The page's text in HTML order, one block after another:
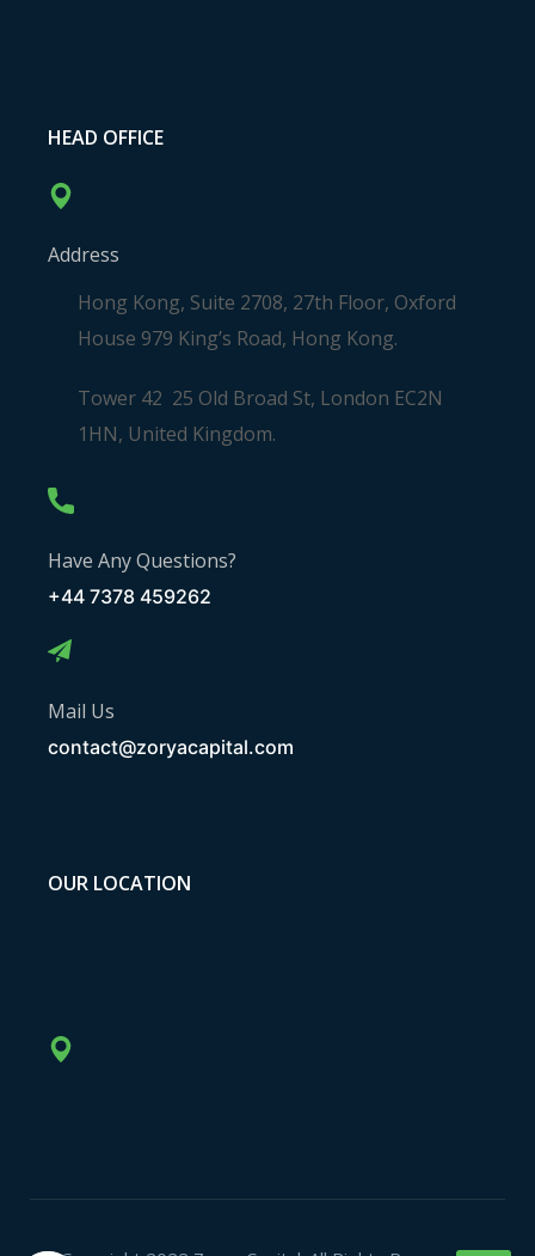
HEAD OFFICE
Address
Hong Kong, Suite 2708, 27th Floor, Oxford
House 979 King’s Road, Hong Kong.
Tower 42 25 Old Broad St, London EC2N
1HN, United Kingdom.
Have Any Questions?
+44 7378 459262
Mail Us
contact@zoryacapital.com
OUR LOCATION